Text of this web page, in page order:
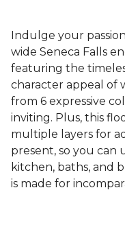
Indulge your
wide Seneca Falls
featuring the
character appeal of
from 6 expressive
inviting. Plus, this
multiple layers for
present, so you can
kitchen, baths, and
is made for